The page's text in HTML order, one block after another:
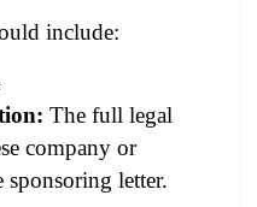
include:
The full legal
company or
sponsoring letter.